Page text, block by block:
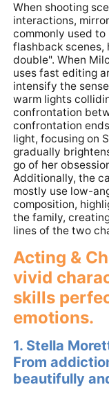
When shooting
interactions,
commonly used
flashback scenes,
double". When
uses fast editing
intensify the
warm lights
confrontation
confrontation
light, focusing on
gradually
go of her
Additionally, the
mostly use low-
composition,
the family,
lines of the two
Acting &
vivid
skills
emotions.
1. Stella
From
beautifully